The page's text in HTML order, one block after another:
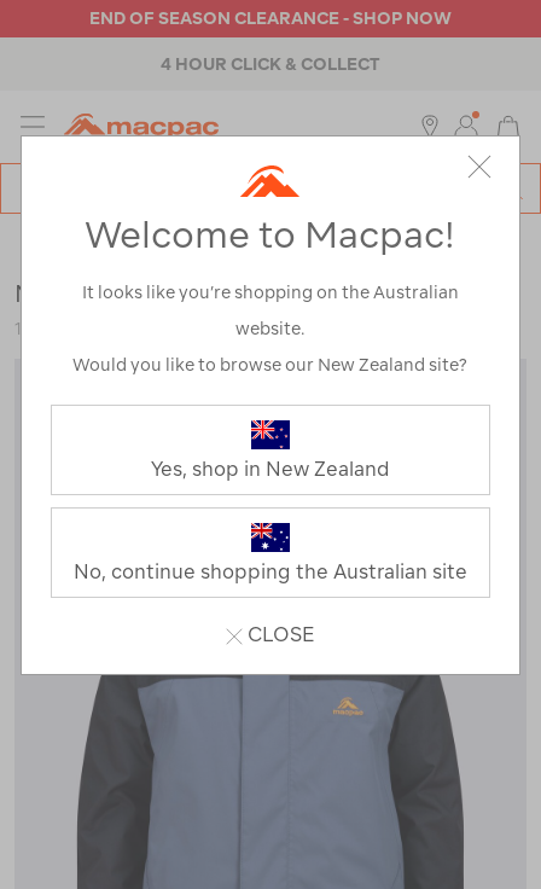
END OF SEASON CLEARANCE - SHOP NOW
4 HOUR CLICK & COLLECT
MENU
Kids >Jackets & Vests Snow Jackets
Macpac Kids' Spree Snow Jacket
120360
Welcome to Macpac!
It looks like you’re shopping on the Australian
website.
Would you like to browse our New Zealand site?
Yes, shop in New Zealand
No, continue shopping the Australian site
CLOSE